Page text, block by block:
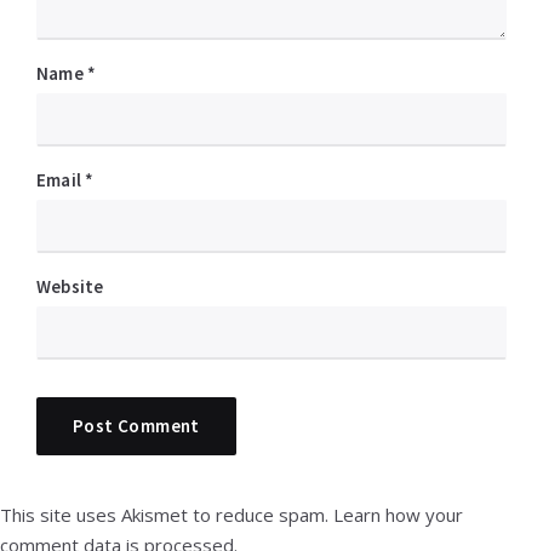
Name *
Email *
Website
This site uses Akismet to reduce spam. Learn how your
comment data is processed.